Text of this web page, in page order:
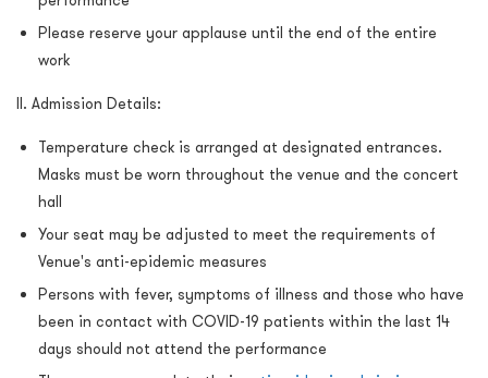
Please reserve your applause until the end of the entire
work
II. Admission Details:
Temperature check is arranged at designated entrances.
Masks must be worn throughout the venue and the concert
hall
Your seat may be adjusted to meet the requirements of
Venue's anti-epidemic measures
Persons with fever, symptoms of illness and those who have
been in contact with COVID-19 patients within the last 14
days should not attend the performance